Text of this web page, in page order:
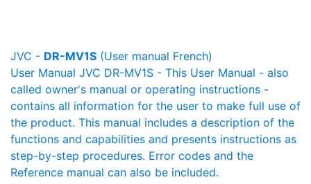
JVC - DR-MV1S (User manual French)
User Manual JVC DR-MV1S - This User Manual - also
called owner's manual or operating instructions -
contains all information for the user to make full use of
the product. This manual includes a description of the
functions and capabilities and presents instructions as
step-by-step procedures. Error codes and the
Reference manual can also be included.